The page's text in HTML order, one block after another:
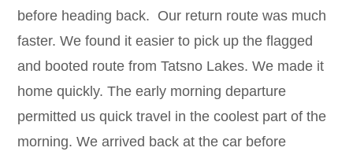
before heading back. Our return route was much
faster. We found it easier to pick up the flagged
and booted route from Tatsno Lakes. We made it
home quickly. The early morning departure
permitted us quick travel in the coolest part of the
morning. We arrived back at the car before